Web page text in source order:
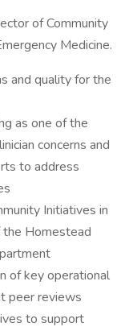
of Community
Medicine.
and quality for the
as one of the
concerns and
to address
Initiatives in
Homestead
of key operational
peer reviews
to support